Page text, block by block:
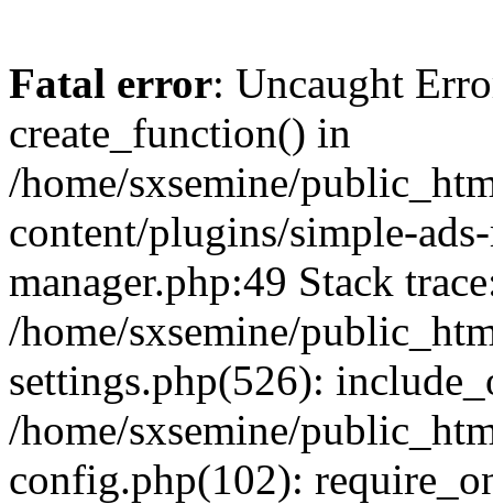
Fatal error: Uncaught
create_function() in
/home/sxsemine/
content/plugins/simple-
manager.php:49 Stack
/home/sxsemine/
settings.php(526):
/home/sxsemine/
config.php(102):